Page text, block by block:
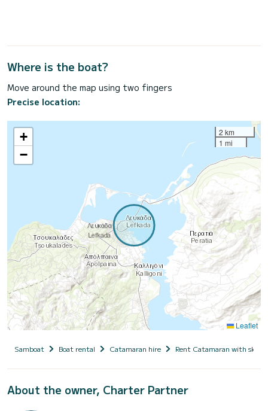
Where is the boat?
Move around the map using two fingers
Precise location:
+
−
2 km
1 mi
Leaflet
Samboat Boat rental Catamaran hire Rent Catamaran with
About the owner, Charter Partner